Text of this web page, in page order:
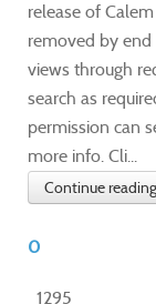
release of
removed by end
views through
search as
permission can
more info. Cli...
Continue reading
0
1295